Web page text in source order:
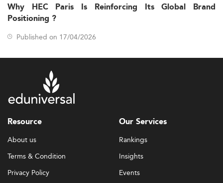
Why HEC Paris Is Reinforcing Its Global Brand
Positioning ?
Published on 17/04/2026
Resource
About us
Terms & Condition
Privacy Policy
Our Services
Rankings
Insights
Events